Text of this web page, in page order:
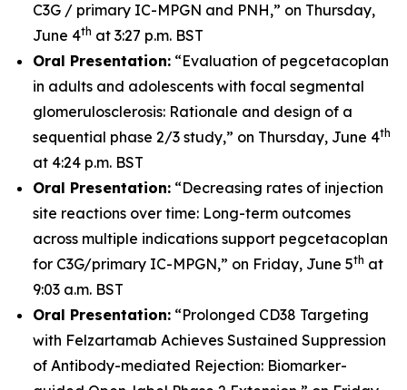
C3G / primary IC-MPGN and PNH,” on Thursday,
June 4th at 3:27 p.m. BST
Oral Presentation: “Evaluation of pegcetacoplan
in adults and adolescents with focal segmental
glomerulosclerosis: Rationale and design of a
sequential phase 2/3 study,” on Thursday, June 4th
at 4:24 p.m. BST
Oral Presentation: “Decreasing rates of injection
site reactions over time: Long-term outcomes
across multiple indications support pegcetacoplan
for C3G/primary IC-MPGN,” on Friday, June 5th at
9:03 a.m. BST
Oral Presentation: “Prolonged CD38 Targeting
with Felzartamab Achieves Sustained Suppression
of Antibody-mediated Rejection: Biomarker-